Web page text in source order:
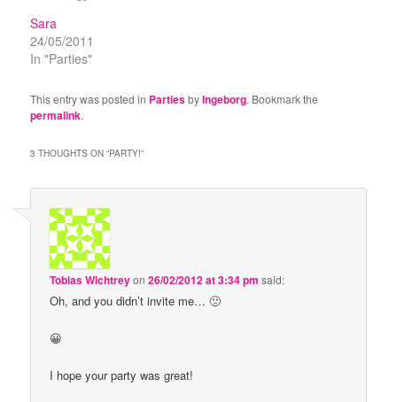
Sara
24/05/2011
In "Parties"
This entry was posted in PartiesbyIngeborg. Bookmark the
permalink.
3 THOUGHTS ON “PARTY!”
Tobias Wichtreyon26/02/2012 at 3:34 pm said:
Oh, and you didn’t invite me… 🙁
😀
I hope your party was great!